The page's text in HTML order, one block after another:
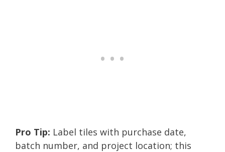
Pro Tip: Label tiles with purchase date,
batch number, and project location; this